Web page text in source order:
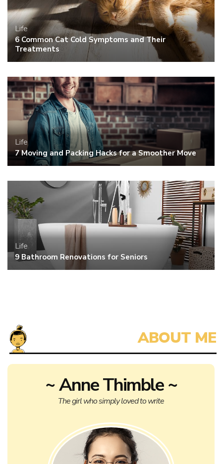
Life
6 Common Cat Cold Symptoms and Their
Treatments
Life
7 Moving and Packing Hacks for a Smoother Move
Life
9 Bathroom Renovations for Seniors
~ Anne Thimble ~
The girl who simply loved to write